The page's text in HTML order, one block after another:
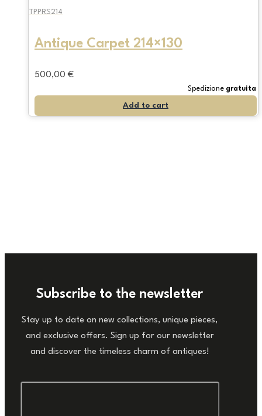
TPPRS214
Antique Carpet 214×130
500,00 €
Spedizione gratuita
Add to cart
Subscribe to the newsletter
Stay up to date on new collections, unique pieces,
and exclusive offers. Sign up for our newsletter
and discover the timeless charm of antiques!